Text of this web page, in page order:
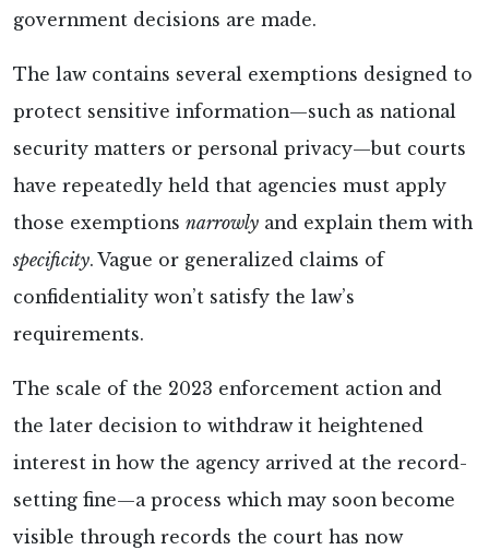
government decisions are made.
The law contains several exemptions designed to
protect sensitive information—such as national
security matters or personal privacy—but courts
have repeatedly held that agencies must apply
those exemptions narrowly and explain them with
specificity. Vague or generalized claims of
confidentiality won’t satisfy the law’s
requirements.
The scale of the 2023 enforcement action and
the later decision to withdraw it heightened
interest in how the agency arrived at the record-
setting fine—a process which may soon become
visible through records the court has now